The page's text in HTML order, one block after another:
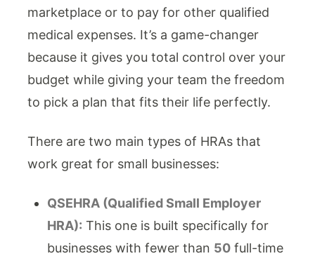
marketplace or to pay for other qualified
medical expenses. It’s a game-changer
because it gives you total control over your
budget while giving your team the freedom
to pick a plan that fits their life perfectly.
There are two main types of HRAs that
work great for small businesses:
QSEHRA (Qualified Small Employer
HRA): This one is built specifically for
businesses with fewer than 50 full-time